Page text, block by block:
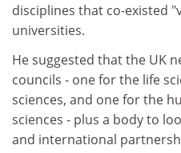
disciplines that co-existed
universities.
He suggested that the UK
councils - one for the life
sciences, and one for the
sciences - plus a body to
and international